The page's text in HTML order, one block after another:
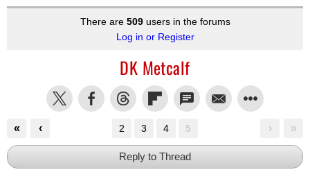
There are 509users in the forums
Log in or Register
DK Metcalf
« ‹ »
›
2 3 4 5
Reply to Thread